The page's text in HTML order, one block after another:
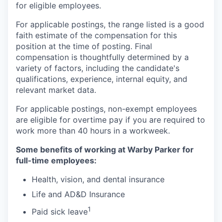
for eligible employees.
For applicable postings, the range listed is a good
faith estimate of the compensation for this
position at the time of posting. Final
compensation is thoughtfully determined by a
variety of factors, including the candidate's
qualifications, experience, internal equity, and
relevant market data.
For applicable postings, non-exempt employees
are eligible for overtime pay if you are required to
work more than 40 hours in a workweek.
Some benefits of working at Warby Parker for
full-time employees:
Health, vision, and dental insurance
Life and AD&D Insurance
Paid sick leave1